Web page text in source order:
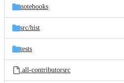
notebooks
src/hist
tests
.all-contributorsrc